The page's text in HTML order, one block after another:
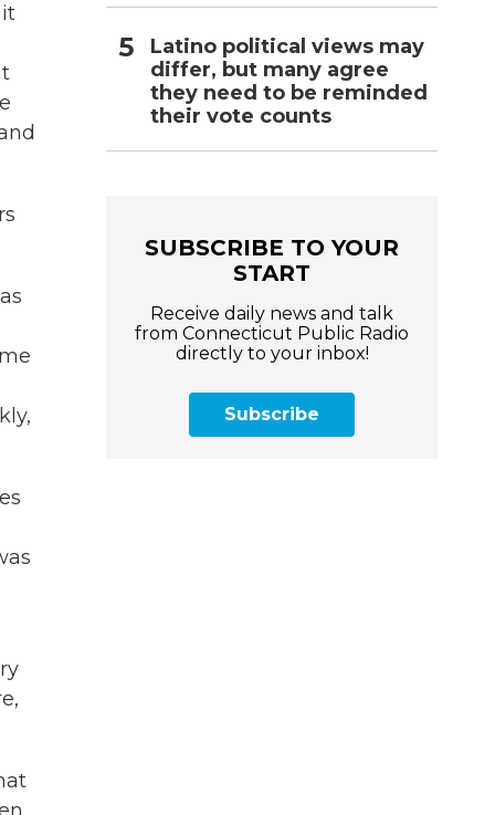
it
Latino political views may
differ, but many agree
they need to be reminded
their vote counts
SUBSCRIBE TO YOUR
START
Receive daily news and talk
from Connecticut Public Radio
directly to your inbox!
Subscribe